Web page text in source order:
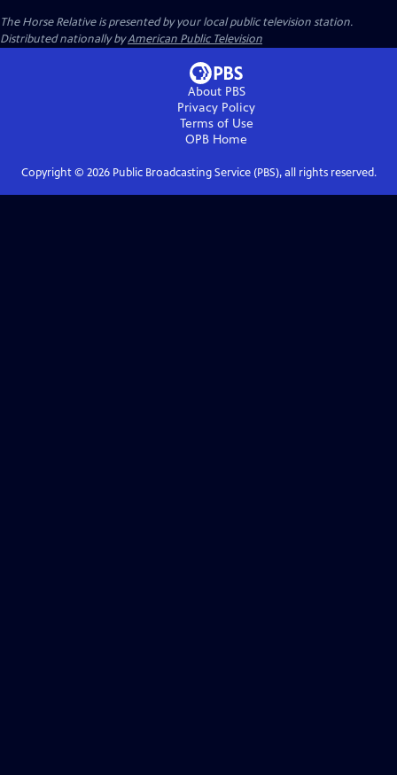
The Horse Relativeis presented by your local public television station.
Distributed nationally byAmerican Public Television
About PBS
Privacy Policy
Terms of Use
OPB Home
Copyright © 2026Public Broadcasting Service (PBS), all rights reserved.